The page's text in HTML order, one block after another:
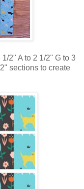
2" A to 2 1/2" G to 3
sections to create